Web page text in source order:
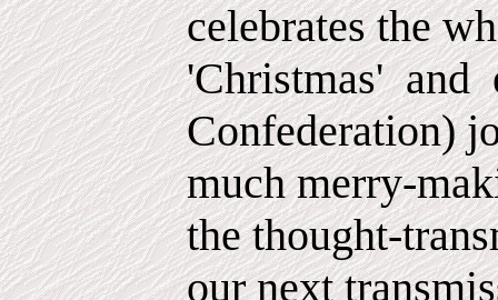
celebrates the
'Christmas' and
Confederation)
much merry-
the thought-
our next